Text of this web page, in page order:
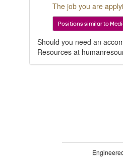
The job you are
Positions similar to
Should you need an
Resources at